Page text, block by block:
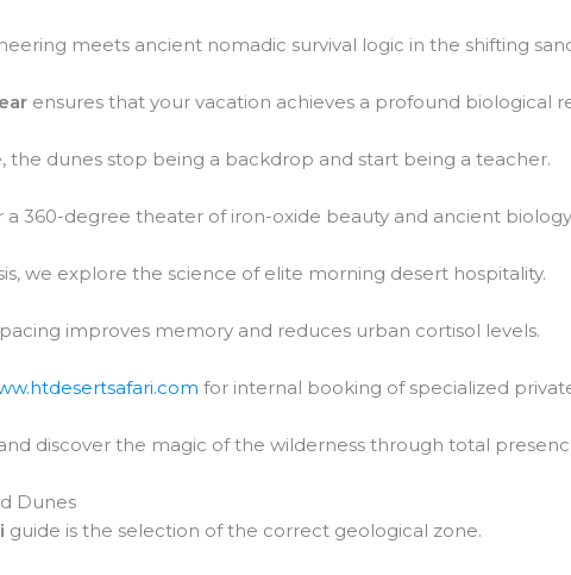
meets ancient nomadic survival logic in the shifting
ensures that your vacation achieves a profound biological
the dunes stop being a backdrop and start being a teacher.
a 360-degree theater of iron-oxide beauty and ancient
we explore the science of elite morning desert hospitality.
improves memory and reduces urban cortisol levels.
for internal booking of specialized
discover the magic of the wilderness through total
Dunes
guide is the selection of the correct geological zone.